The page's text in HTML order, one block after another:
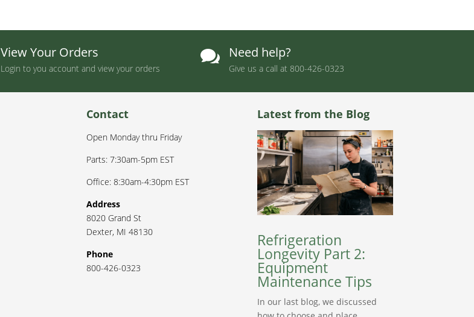
View Your Orders
Login to you account and view your orders
 Need help?
Give us a call at 800-426-0323
Contact
Open Monday thru Friday
Parts: 7:30am-5pm EST
Office: 8:30am-4:30pm EST
Address
8020 Grand St
Dexter, MI 48130
Phone
800-426-0323
Latest from the Blog
Refrigeration
Longevity Part 2:
Equipment
Maintenance Tips
In our last blog, we discussed